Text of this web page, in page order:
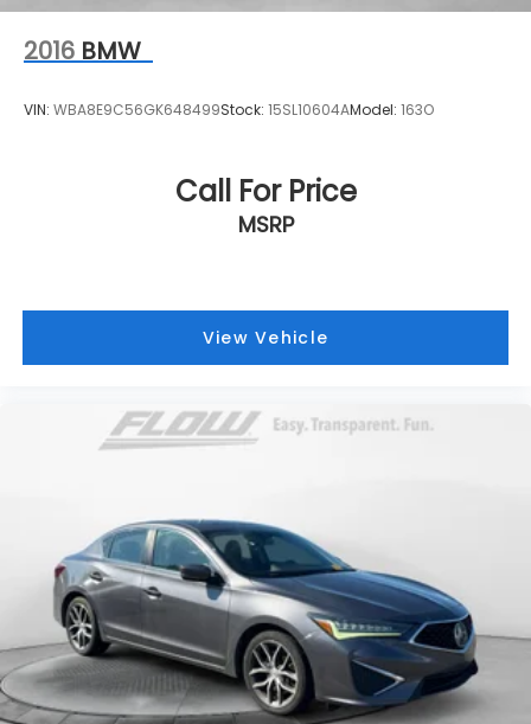
2016 BMW
VIN: WBA8E9C56GK648499Stock: 15SL10604AModel: 163O
Call For Price
MSRP
View Vehicle